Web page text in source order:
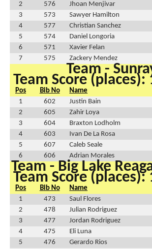
2
576 Jhoan Menjivar
3
573 Sawyer Hamilton
4
577 Christian Sanchez
5
574 Daniel Longoria
6
571 Xavier Felan
7
575 Zackery Mendez
Team -
Team Score (places):
Pos Bib No Name
1
602 Justin Bain
2
605 Zahir Loya
3
604 Braxton Lodholm
4
603 Ivan De La Rosa
5
607 Caleb Seale
6
606 Adrian Morales
Team - Big Lake
Team Score (places):
Pos Bib No Name
1
473 Saul Flores
2
478 Julian Rodriguez
3
477 Jordan Rodriguez
4
475 Eli Luna
5
476 Gerardo Rios